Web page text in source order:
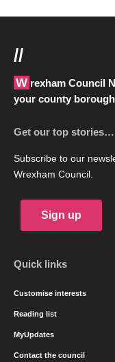
//
Wrexham Council News provides all the latest news from
your county
Get our top stories…
Subscribe to our
Wrexham Council.
Sign up
Quick links
Customise interests
Reading list
MyUpdates
Contact the council